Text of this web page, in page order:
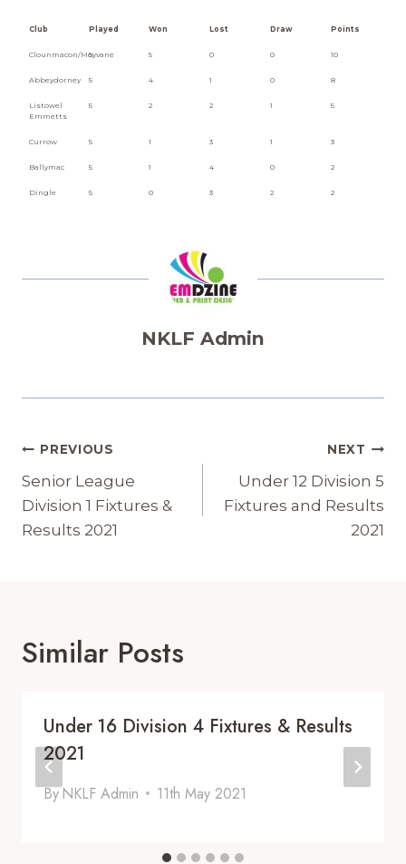
Club Played Won Lost Draw Points
Clounmacon/Moyvane
5 5 0 0 10
Abbeydorney 5 4 1 0 8
Listowel
Emmetts
5 2 2 1 5
Currow 5 1 3 1 3
Ballymac 5 1 4 0 2
Dingle 5 0 3 2 2
NKLF Admin
Post
Navigation
PREVIOUS
Senior League
Division 1 Fixtures &
Results 2021
NEXT
Under 12 Division 5
Fixtures and Results
2021
Similar Posts
Under 16 Division 4 Fixtures & Results
2021
By NKLF Admin 11th May 2021